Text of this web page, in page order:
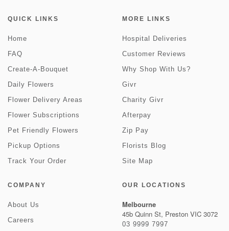
QUICK LINKS
Home
FAQ
Create-A-Bouquet
Daily Flowers
Flower Delivery Areas
Flower Subscriptions
Pet Friendly Flowers
Pickup Options
Track Your Order
MORE LINKS
Hospital Deliveries
Customer Reviews
Why Shop With Us?
Givr
Charity Givr
Afterpay
Zip Pay
Florists Blog
Site Map
COMPANY
About Us
Careers
OUR LOCATIONS
Melbourne
45b Quinn St, Preston VIC 3072
03 9999 7997